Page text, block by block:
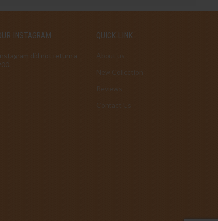
INSTAGRAM
did not return a
QUICK LINK
About us
New Collection
Contact Us